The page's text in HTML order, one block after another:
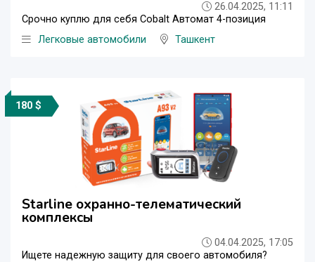
26.04.2025, 11:11
Срочно куплю для себя Cobalt Автомат 4-позиция
Легковые автомобили
Ташкент
180 $
Starline охранно-телематический
комплексы
04.04.2025, 17:05
Ищете надежную защиту для своего автомобиля?